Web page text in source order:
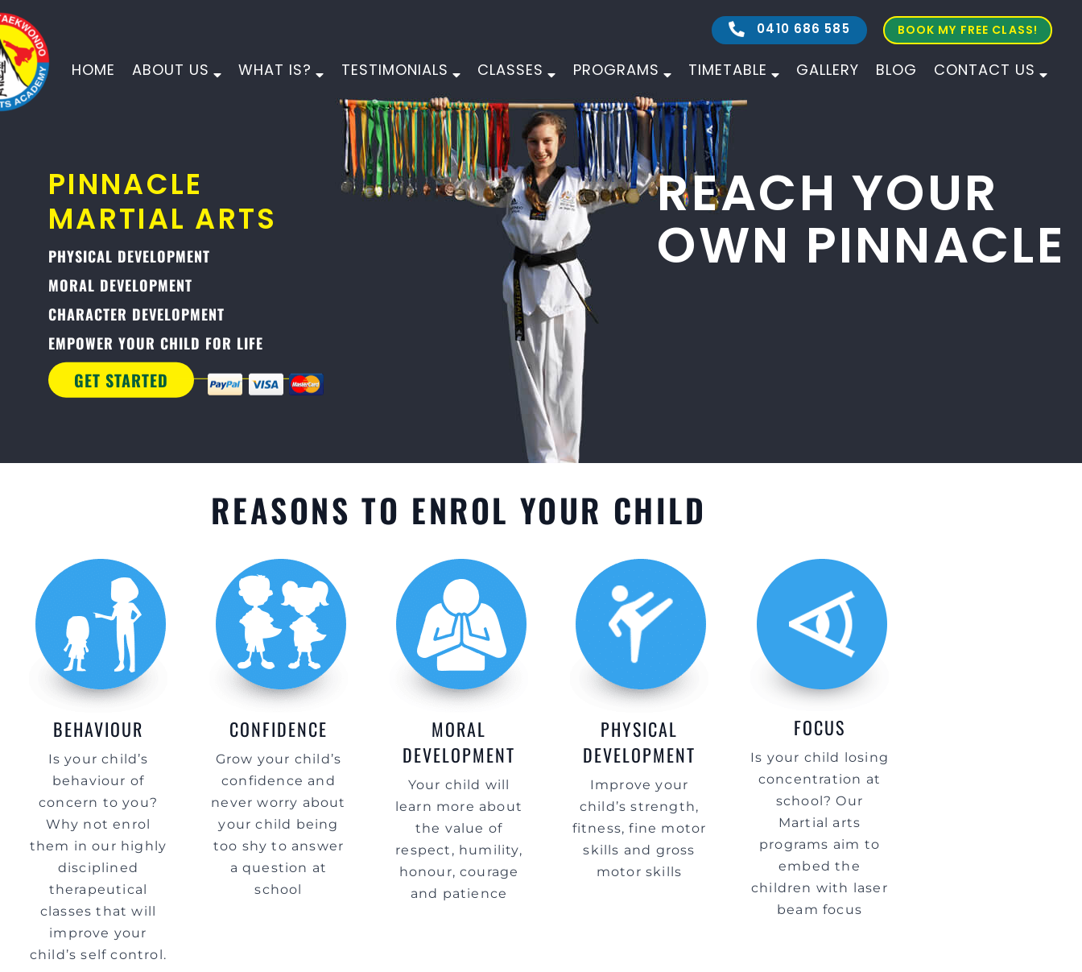
0410 686 585 BOOK MY FREE CLASS!
HOME ABOUT US WHAT IS? TESTIMONIALS CLASSES PROGRAMS TIMETABLE GALLERY BLOG CONTACT US
PINNACLE
MARTIAL ARTS
PHYSICAL DEVELOPMENT
MORAL DEVELOPMENT
CHARACTER DEVELOPMENT
EMPOWER YOUR CHILD FOR LIFE
GET STARTED
ALL AGES
ALL LEVELS
REASONS TO ENROL YOUR CHILD
BEHAVIOUR
Is your child’s
behaviour of
concern to you?
Why not enrol
them in our highly
disciplined
therapeutical
classes that will
improve your
child’s self control.
CONFIDENCE
Grow your child’s
confidence and
never worry about
your child being
too shy to answer
a question at
school
MORAL
DEVELOPMENT
Your child will
learn more about
the value of
respect, humility,
honour, courage
and patience
PHYSICAL
DEVELOPMENT
Improve your
child’s strength,
fitness, fine motor
skills and gross
motor skills
FOCUS
Is your child losing
concentration at
school? Our
Martial arts
programs aim to
embed the
children with laser
beam focus